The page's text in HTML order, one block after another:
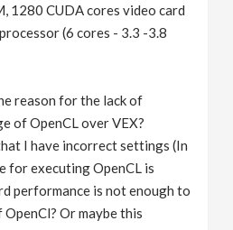
1280 CUDA cores video card
(6 cores - 3.3 -3.8
reason for the lack of
of OpenCL over VEX?
I have incorrect settings (In
for executing OpenCL is
performance is not enough to
Or maybe this